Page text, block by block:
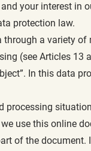
your interest in
protection law.
a variety of
(see Articles 13
In this data
processing
use this online
of the document.